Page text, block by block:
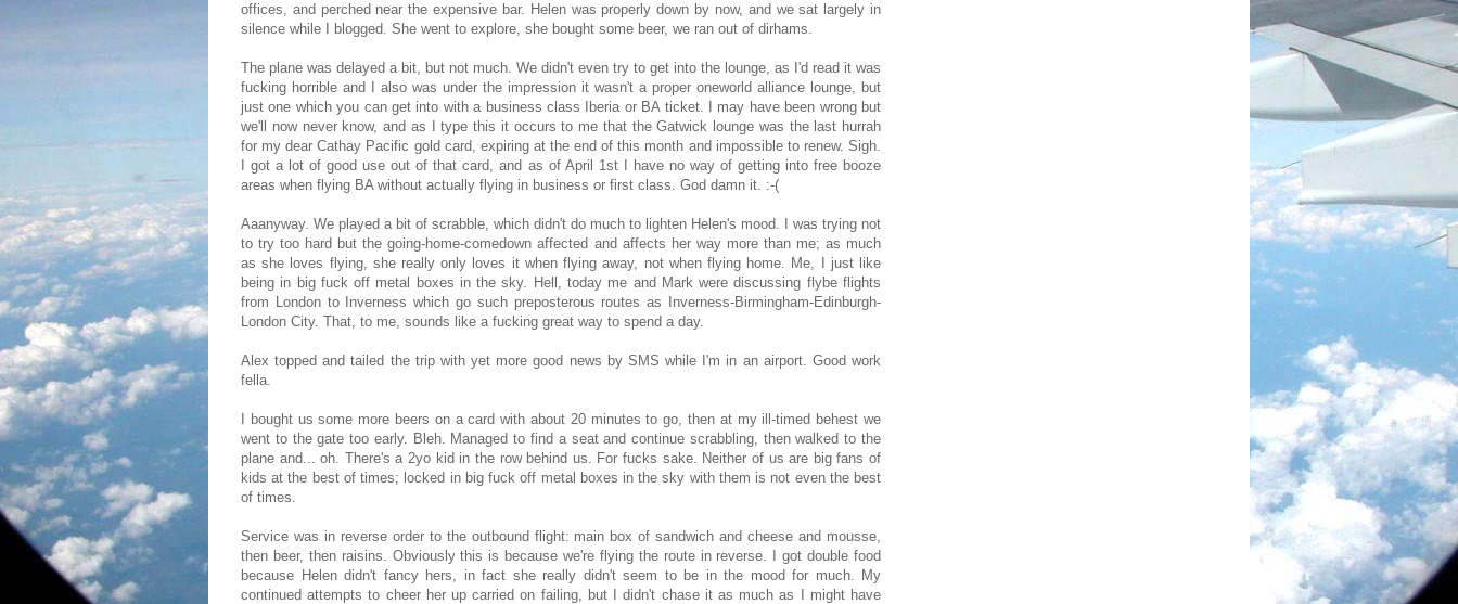
offices, and perched near the expensive bar. Helen was properly down by now, and we sat largely in
silence while I blogged. She went to explore, she bought some beer, we ran out of dirhams.
The plane was delayed a bit, but not much. We didn't even try to get into the lounge, as I'd read it was
fucking horrible and I also was under the impression it wasn't a proper oneworld alliance lounge, but
just one which you can get into with a business class Iberia or BA ticket. I may have been wrong but
we'll now never know, and as I type this it occurs to me that the Gatwick lounge was the last hurrah
for my dear Cathay Pacific gold card, expiring at the end of this month and impossible to renew. Sigh.
I got a lot of good use out of that card, and as of April 1st I have no way of getting into free booze
areas when flying BA without actually flying in business or first class. God damn it. :-(
Aaanyway. We played a bit of scrabble, which didn't do much to lighten Helen's mood. I was trying not
to try too hard but the going-home-comedown affected and affects her way more than me; as much
as she loves flying, she really only loves it when flying away, not when flying home. Me, I just like
being in big fuck off metal boxes in the sky. Hell, today me and Mark were discussing flybe flights
from London to Inverness which go such preposterous routes as Inverness-Birmingham-Edinburgh-
London City. That, to me, sounds like a fucking great way to spend a day.
Alex topped and tailed the trip with yet more good news by SMS while I'm in an airport. Good work
fella.
I bought us some more beers on a card with about 20 minutes to go, then at my ill-timed behest we
went to the gate too early. Bleh. Managed to find a seat and continue scrabbling, then walked to the
plane and... oh. There's a 2yo kid in the row behind us. For fucks sake. Neither of us are big fans of
kids at the best of times; locked in big fuck off metal boxes in the sky with them is not even the best
of times.
Service was in reverse order to the outbound flight: main box of sandwich and cheese and mousse,
then beer, then raisins. Obviously this is because we're flying the route in reverse. I got double food
because Helen didn't fancy hers, in fact she really didn't seem to be in the mood for much. My
continued attempts to cheer her up carried on failing, but I didn't chase it as much as I might have